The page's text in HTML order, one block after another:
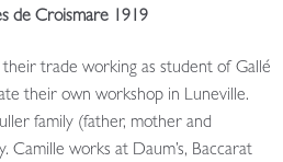
de Croismare 1919
trade working as student of Gallé
their own workshop in Luneville.
family (father, mother and
Camille works at Daum’s, Baccarat